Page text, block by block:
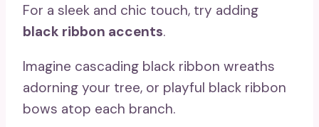
For a sleek and chic touch, try adding
black ribbon accents.
Imagine cascading black ribbon wreaths
adorning your tree, or playful black ribbon
bows atop each branch.